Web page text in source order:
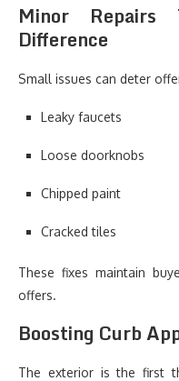
Minor
Difference
Small issues can deter
Leaky faucets
Loose doorknobs
Chipped paint
Cracked tiles
These fixes maintain
offers.
Boosting Curb
The exterior is the first